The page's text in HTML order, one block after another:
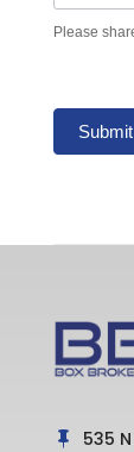
Please
Submit
 535 N